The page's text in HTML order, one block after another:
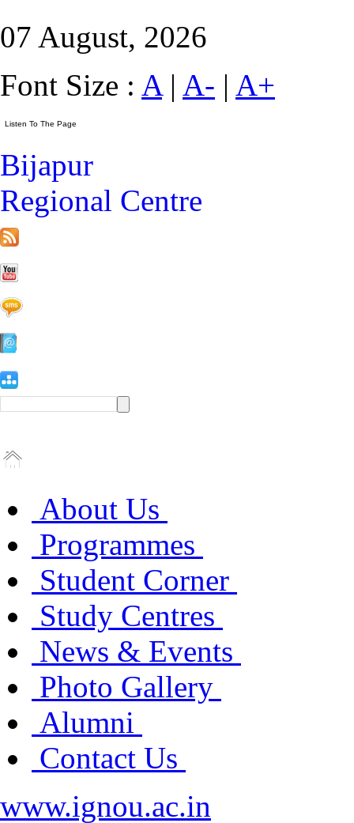
07 August, 2026
Font Size : A| A- | A+
Bijapur
Regional Centre
About Us
Programmes
Student Corner
Study Centres
News & Events
Photo Gallery
Alumni
Contact Us
www.ignou.ac.in